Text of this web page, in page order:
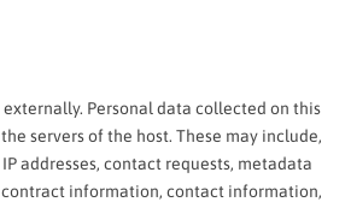
Personal data collected on this
servers of the host. These may include,
addresses, contact requests, metadata
information, contact information,